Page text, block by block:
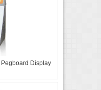
Display